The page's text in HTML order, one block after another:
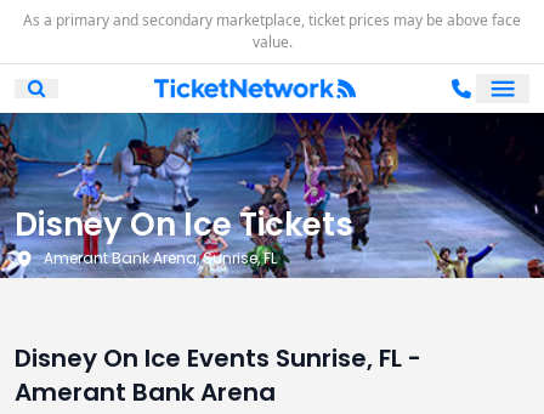
As a primary and secondary marketplace, ticket prices may be above face
value.
Open Mobile Search
Disney On Ice Tickets
Amerant Bank Arena, Sunrise, FL
Disney On Ice Events Sunrise, FL -
Amerant Bank Arena